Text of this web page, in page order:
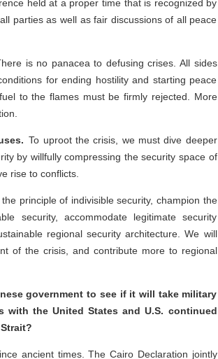
held at a proper time that is recognized by
parties as well as fair discussions of all peace
is no panacea to defusing crises. All sides
for ending hostility and starting peace
to the flames must be firmly rejected. More
To uproot the crisis, we must dive deeper
by willfully compressing the security space of
rise to conflicts.
principle of indivisible security, champion the
security, accommodate legitimate security
regional security architecture. We will
of the crisis, and contribute more to regional
government to see if it will take military
with the United States and U.S. continued
ancient times. The Cairo Declaration jointly